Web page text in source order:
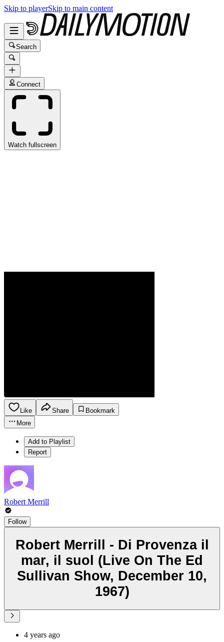
Skip to playerSkip to main content
Search
Connect
Watch fullscreen
Like Share
Bookmark
More
Add to Playlist
Report
Robert Merrill
Follow
Robert Merrill - Di Provenza il
mar, il suol (Live On The Ed
Sullivan Show, December 10,
1967)
4 years ago